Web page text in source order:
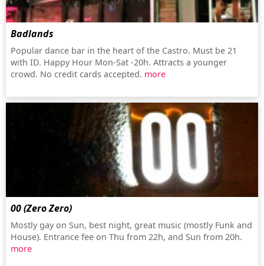
Badlands
Popular dance bar in the heart of the Castro. Must be 21
with ID. Happy Hour Mon-Sat -20h. Attracts a younger
crowd. No credit cards accepted. more
00 (Zero Zero)
Mostly gay on Sun, best night, great music (mostly Funk and
House). Entrance fee on Thu from 22h, and Sun from 20h.
more